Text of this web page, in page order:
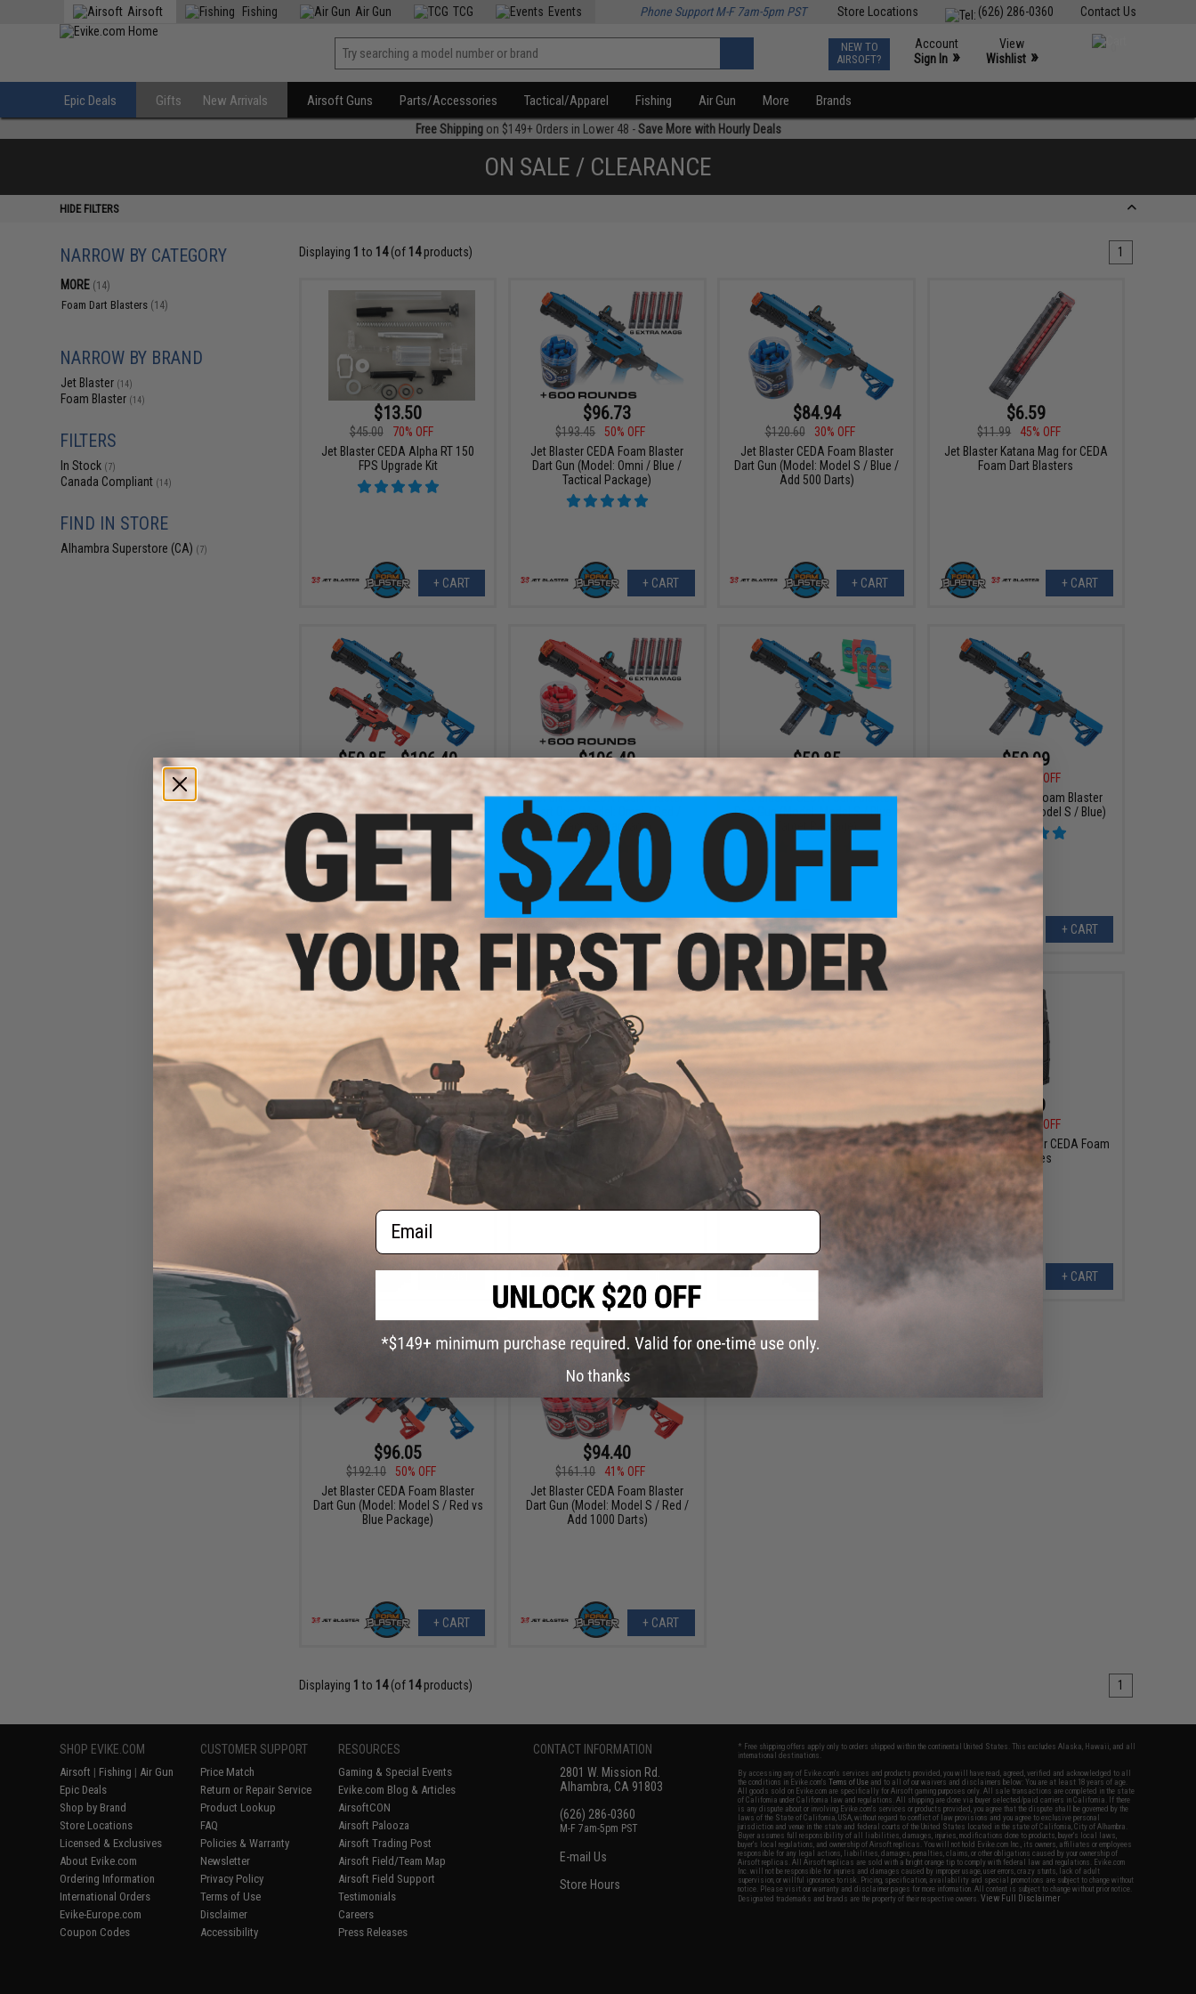
Contact Us
(626) 286-0360
Store Locations
Airsoft Fishing Air Gun TCG Events Phone Support M-F 7am-5pm PST
NEW TO
AIRSOFT?
Account
Sign In »
View
Wishlist »
Epic Deals Gifts New Arrivals Airsoft Guns Parts/Accessories Tactical/Apparel Fishing Air Gun More Brands
Free Shippingon $149+ Orders in Lower 48 -Save More with Hourly Deals
ON SALE / CLEARANCE
HIDE FILTERS
NARROW BY CATEGORY
MORE (14)
Foam Dart Blasters (14)
NARROW BY BRAND
Jet Blaster (14)
Foam Blaster (14)
FILTERS
In Stock (7)
Canada Compliant (14)
FIND IN STORE
Alhambra Superstore (CA) (7)
Displaying 1 to 14(of 14products) 1
$13.50
$45.00
70% OFF
Jet Blaster CEDA Alpha RT 150
FPS Upgrade Kit
+ CART
$96.73
$193.45
50% OFF
Jet Blaster CEDA Foam Blaster
Dart Gun (Model: Omni / Blue /
Tactical Package)
+ CART
$84.94
$120.60
30% OFF
Jet Blaster CEDA Foam Blaster
Dart Gun (Model: Model S / Blue /
Add 500 Darts)
+ CART
$6.59
$11.99
45% OFF
Jet Blaster Katana Mag for CEDA
Foam Dart Blasters
+ CART
$50.85 - $106.40
Jet Blaster CEDA Foam Blaster
Dart Gun
VIEW
$106.40
$193.45
45% OFF
Jet Blaster CEDA Foam Blaster
Dart Gun (Model: Omni / Red /
Tactical Package)
+ CART
$50.85
$101.70
50% OFF
Jet Blaster CEDA Foam Blaster
Dart Gun (Model: Model S / Blue /
+ CART
$59.99
$89.00
33% OFF
Jet Blaster CEDA Foam Blaster
Dart Gun (Model: Model S / Blue)
+ CART
$60.30
$120.60
50% OFF
Jet Blaster CEDA Foam Blaster
Dart Gun (Model: Model S / Red /
Add 500 Darts)
$4.99
$9.00
45% OFF
Performance Soft Foam Darts
$9.00
45% OFF
Jet Blaster Short High
Performance Soft Foam Darts
(Type: Soft Rubber Tip / Blue /
100pcs)
$5.99
$12.50
52% OFF
Jet Blaster D-Mag for CEDA Foam
Dart Rifles
+ CART
$96.05
$192.10
50% OFF
Jet Blaster CEDA Foam Blaster
Dart Gun (Model: Model S / Red vs
Blue Package)
+ CART
$94.40
$161.10
41% OFF
Jet Blaster CEDA Foam Blaster
Dart Gun (Model: Model S / Red /
Add 1000 Darts)
+ CART
Displaying 1 to 14(of 14products) 1
SHOP EVIKE.COM
Airsoft | Fishing | Air Gun
Epic Deals
Shop by Brand
Store Locations
Licensed & Exclusives
About Evike.com
Ordering Information
International Orders
Evike-Europe.com
Coupon Codes
CUSTOMER SUPPORT
Price Match
Return or Repair Service
Product Lookup
FAQ
Policies & Warranty
Newsletter
Privacy Policy
Terms of Use
Disclaimer
Accessibility
RESOURCES
Gaming & Special Events
Evike.com Blog & Articles
AirsoftCON
Airsoft Palooza
Airsoft Trading Post
Airsoft Field/Team Map
Airsoft Field Support
Testimonials
Careers
Press Releases
CONTACT INFORMATION
2801 W. Mission Rd.
Alhambra, CA 91803
(626) 286-0360
M-F 7am-5pm PST
E-mail Us
Store Hours
* Free shipping offers apply only to orders shipped within the continental United States. This excludes Alaska, Hawaii, and all
international destinations.
By accessing any of Evike.com's services and products provided, you will have read, agreed, verified and acknowledged to all
the conditions in Evike.com'sTerms of Use and to all of our waivers and disclaimers below: You are at least 18 years of age.
All goods sold on Evike.com are specifically for Airsoft gaming purposes only. All sale transactions are completed in the state
of California under California law and regulations. All shipping are done via buyer selected/paid carriers in California. If there
is any dispute about or involving Evike.com's services or products provided, you agree that the dispute shall be governed by the
laws of the State of California, USA, without regard to conflict of law provisions and you agree to exclusive personal
jurisdiction and venue in the state and federal courts of the United States located in the state of California, City of Alhambra.
Buyer assumes full responsibility of all liabilities, damages, injuries, modifications done to products, buyer's local laws,
buyer's local regulations, and ownership of Airsoft replicas. You will not hold Evike.com Inc., its owners, affiliates or employees
responsible for any legal actions, liabilities, damages, penalties, claims, or other obligations caused by your ownership of
Airsoft replicas. All Airsoft replicas are sold with a bright orange tip to comply with federal law and regulations. Evike.com
Inc. will not be responsible for injuries and damages caused by improper usage, user errors, crazy stunts, lack of adult
supervision, or willful ignorance to risk. Pricing, specification, availability and special promotions are subject to change without
notice. Please visit our warranty and disclaimer pages for more information. All content is subject to change without prior notice.
Designated trademarks and brands are the property of their respective owners.View Full Disclaimer
Email
No thanks